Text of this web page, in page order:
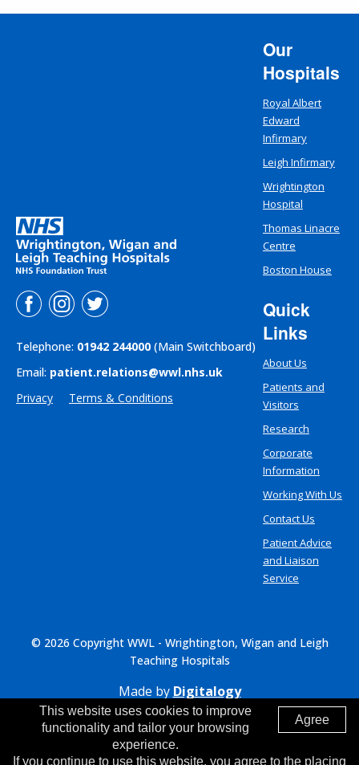
Telephone: 01942 244000 (Main Switchboard)
Email: patient.relations@wwl.nhs.uk
Privacy
Terms & Conditions
Our
Hospitals
Royal Albert
Edward
Infirmary
Leigh Infirmary
Wrightington
Hospital
Thomas Linacre
Centre
Boston House
Quick
Links
About Us
Patients and
Visitors
Research
Corporate
Information
Working With Us
Contact Us
Patient Advice
and Liaison
Service
© 2026 Copyright WWL - Wrightington, Wigan and Leigh
Teaching Hospitals
Made by Digitalogy
Agree
This website uses cookies to improve
functionality and tailor your browsing
experience.
If you continue to use this website, you agree to the placing